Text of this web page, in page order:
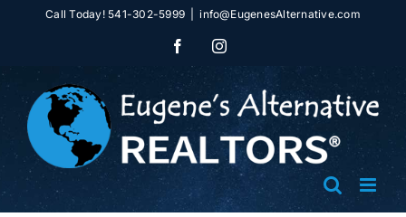
Call Today! 541-302-5999 info@EugenesAlternative.com
FacebookInstagram